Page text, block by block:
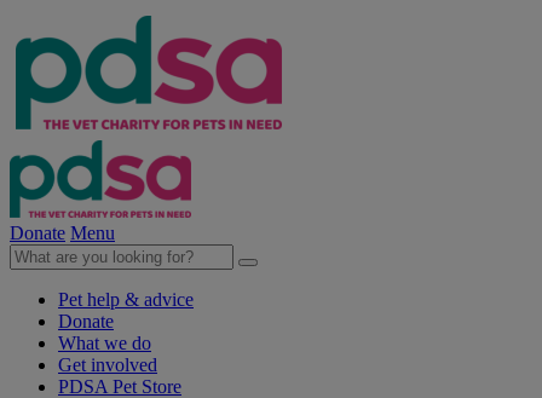
Donate Menu
Pet help & advice
Donate
What we do
Get involved
PDSA Pet Store